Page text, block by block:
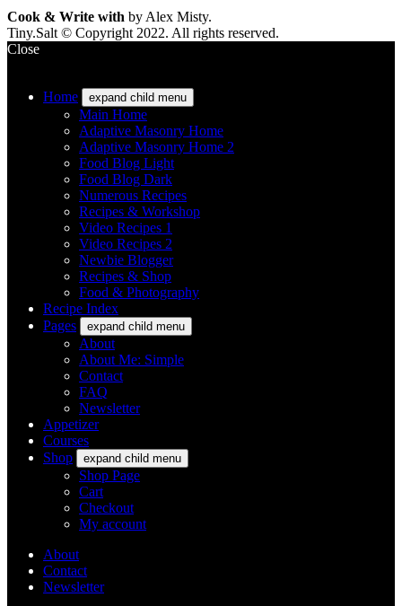
Cook & Write with by Alex Misty.
Tiny.Salt © Copyright 2022. All rights reserved.
Close
Home expand child menu
Main Home
Adaptive Masonry Home
Adaptive Masonry Home 2
Food Blog Light
Food Blog Dark
Numerous Recipes
Recipes & Workshop
Video Recipes 1
Video Recipes 2
Newbie Blogger
Recipes & Shop
Food & Photography
Recipe Index
Pages
expand child menu
About
About Me: Simple
Contact
FAQ
Newsletter
Appetizer
Courses
Shop
expand child menu
Shop Page
Cart
Checkout
My account
About
Contact
Newsletter